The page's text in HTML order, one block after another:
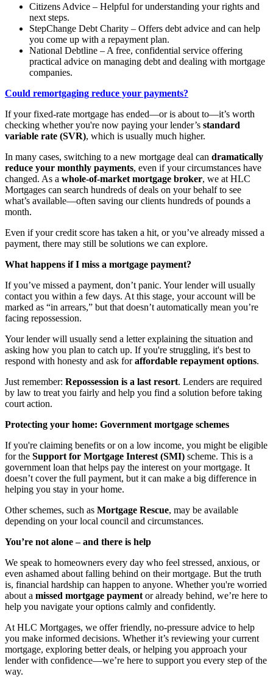
Citizens Advice – Helpful for understanding your rights and
next steps.
StepChange Debt Charity – Offers debt advice and can help
you come up with a repayment plan.
National Debtline – A free, confidential service offering
practical advice on managing debt and dealing with mortgage
companies.
Could remortgaging reduce your payments?
If your fixed-rate mortgage has ended—or is about to—it’s worth
checking whether you're now paying your lender’s standard
variable rate (SVR), which is usually much higher.
In many cases, switching to a new mortgage deal can dramatically
reduce your monthly payments, even if your circumstances have
changed. As a whole-of-market mortgage broker, we at HLC
Mortgages can search hundreds of deals on your behalf to see
what’s available—often saving our clients hundreds of pounds a
month.
Even if your credit score has taken a hit, or you’ve already missed a
payment, there may still be solutions we can explore.
What happens if I miss a mortgage payment?
If you’ve missed a payment, don’t panic. Your lender will usually
contact you within a few days. At this stage, your account will be
marked as “in arrears,” but that doesn’t automatically mean you’re
facing repossession.
Your lender will usually send a letter explaining the situation and
asking how you plan to catch up. If you're struggling, it's best to
respond with honesty and ask foraffordable repayment options.
Just remember: Repossession is a last resort. Lenders are required
by law to treat you fairly and help you find a solution before taking
court action.
Protecting your home: Government mortgage schemes
If you're claiming benefits or on a low income, you might be eligible
for the Support for Mortgage Interest (SMI) scheme. This is a
government loan that helps pay the interest on your mortgage. It
doesn’t cover the full payment, but it can make a big difference in
helping you stay in your home.
Other schemes, such as Mortgage Rescue, may be available
depending on your local council and circumstances.
You’re not alone – and there is help
We speak to homeowners every day who feel stressed, anxious, or
even ashamed about falling behind on their mortgage. But the truth
is, financial hardship can happen to anyone. Whether you're worried
about a missed mortgage payment or already behind, we’re here to
help you navigate your options calmly and confidently.
At HLC Mortgages, we offer friendly, no-pressure advice to help
you make informed decisions. Whether it’s reviewing your current
mortgage, exploring better deals, or helping you approach your
lender with confidence—we’re here to support you every step of the
way.